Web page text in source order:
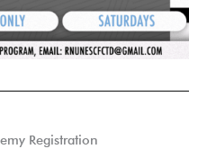
Registration